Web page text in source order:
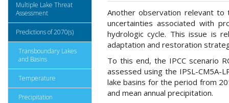
Multiple Lake Threat
Assessment
Predictions of 2070(s)
Transboundary Lakes
and Basins
Temperature
Precipitation
Another observation relevant to
uncertainties associated with
hydrologic cycle. This issue is
adaptation and restoration
To this end, the IPCC scenario
assessed using the IPSL-CM5A-
lake basins for the period from
and mean annual precipitation.